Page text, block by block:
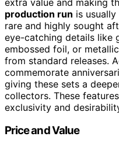
production run is
rare and highly sought
eye-catching details like
embossed foil, or
from standard releases.
commemorate
giving these sets a
collectors. These
exclusivity and
Price and Value